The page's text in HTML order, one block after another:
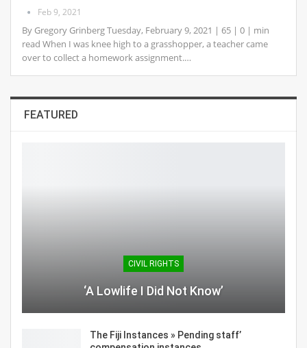
Feb 9, 2021
By Gregory Grinberg Tuesday, February 9, 2021 | 65 | 0 | min
read When I was knee high to a grasshopper, a teacher came
over to collect a homework assignment.…
FEATURED
CIVIL RIGHTS
‘A Lowlife I Did Not Know’
The Fiji Instances » Pending staff’